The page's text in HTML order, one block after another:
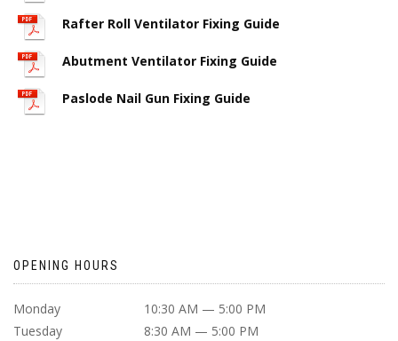
Rafter Roll Ventilator Fixing Guide
Abutment Ventilator Fixing Guide
Paslode Nail Gun Fixing Guide
OPENING HOURS
Monday
10:30 AM — 5:00 PM
Tuesday
8:30 AM — 5:00 PM